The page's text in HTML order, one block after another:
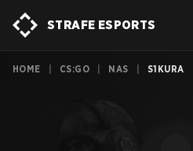
STRAFE ESPORTS
HOME CS:GO NAS S1KURA